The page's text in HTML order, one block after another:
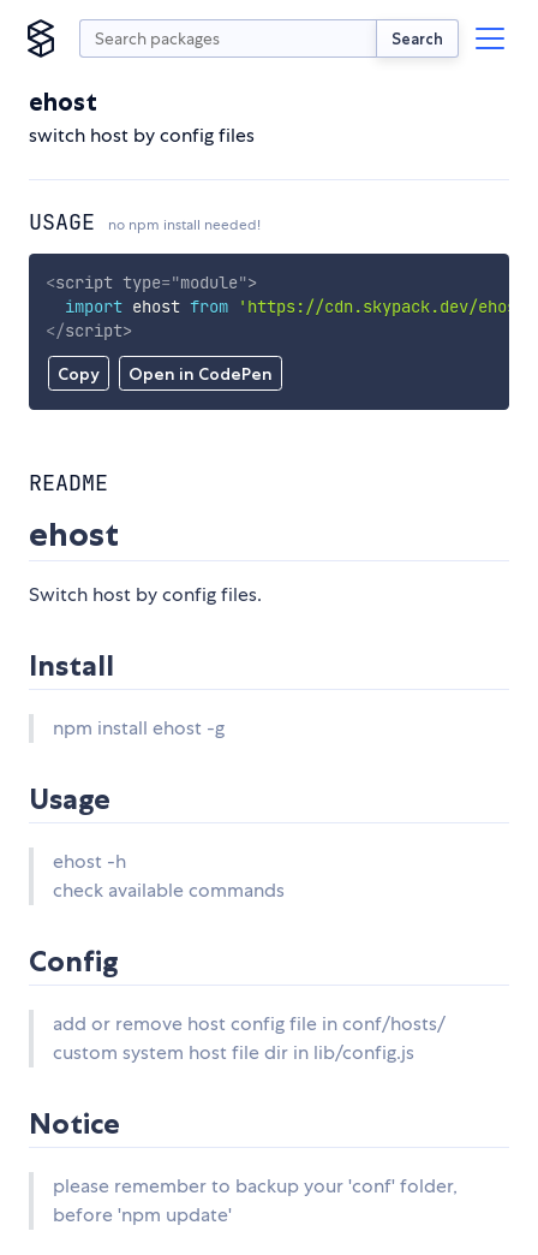
Search
ehost
switch host by config files
USAGE no npm install needed!
Copy Open in CodePen
<script type="module">
import ehost from 'https://cdn.skypack.dev/ehost'
</script>
README
ehost
Switch host by config files.
Install
npm install ehost -g
Usage
ehost -h
check available commands
Config
add or remove host config file in conf/hosts/
custom system host file dir in lib/config.js
Notice
please remember to backup your 'conf' folder,
before 'npm update'